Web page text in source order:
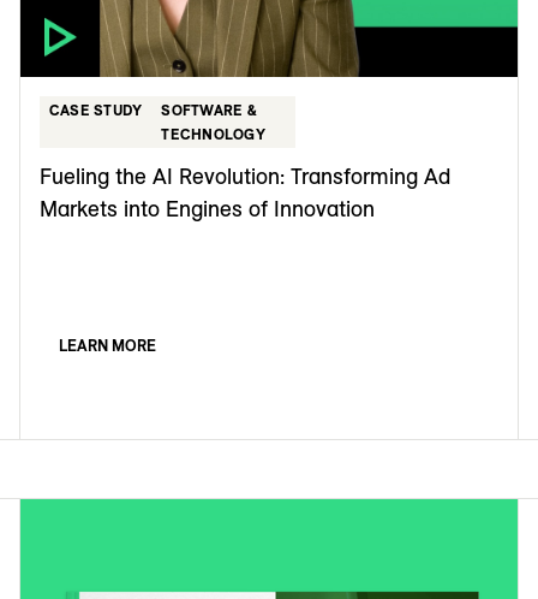
CASE STUDY
SOFTWARE &
TECHNOLOGY
Fueling the AI Revolution: Transforming Ad
Markets into Engines of Innovation
LEARN MORE